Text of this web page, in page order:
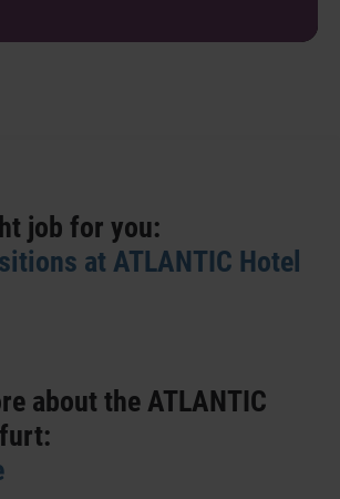
job for you:
at ATLANTIC Hotel
about the ATLANTIC